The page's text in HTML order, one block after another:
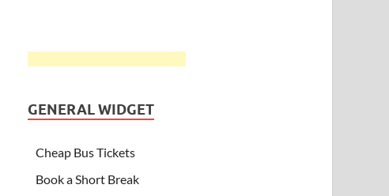
GENERAL WIDGET
Cheap Bus Tickets
Book a Short Break